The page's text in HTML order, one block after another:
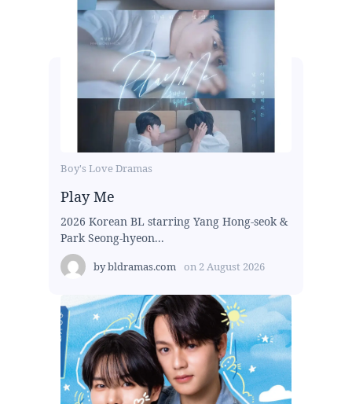
Boy's Love Dramas
Play Me
2026 Korean BL starring Yang Hong-seok &
Park Seong-hyeon...
bybldramas.com on 2 August 2026